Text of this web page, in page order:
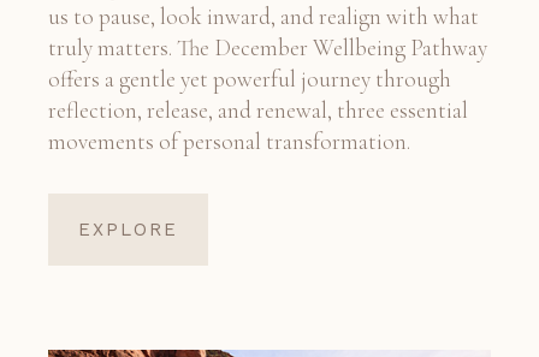
us to pause, look inward, and realign with what
truly matters. The December Wellbeing Pathway
offers a gentle yet powerful journey through
reflection, release, and renewal, three essential
movements of personal transformation.
EXPLORE